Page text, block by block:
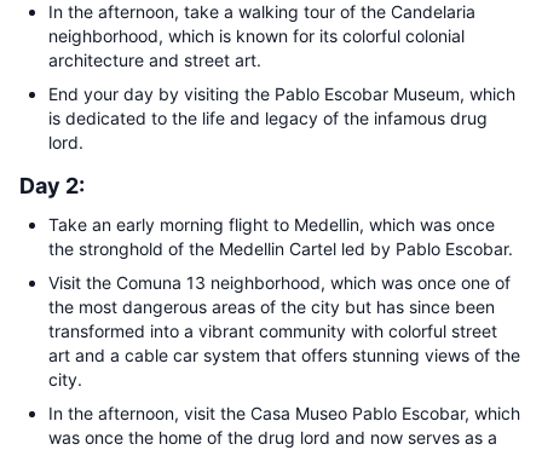
In the afternoon, take a walking tour of the Candelaria
neighborhood, which is known for its colorful colonial
architecture and street art.
End your day by visiting the Pablo Escobar Museum, which
is dedicated to the life and legacy of the infamous drug
lord.
Day 2:
Take an early morning flight to Medellin, which was once
the stronghold of the Medellin Cartel led by Pablo Escobar.
Visit the Comuna 13 neighborhood, which was once one of
the most dangerous areas of the city but has since been
transformed into a vibrant community with colorful street
art and a cable car system that offers stunning views of the
city.
In the afternoon, visit the Casa Museo Pablo Escobar, which
was once the home of the drug lord and now serves as a